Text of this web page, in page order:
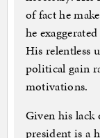
of fact he
he
His relentless
political gain
motivations.
Given his lack
president is a